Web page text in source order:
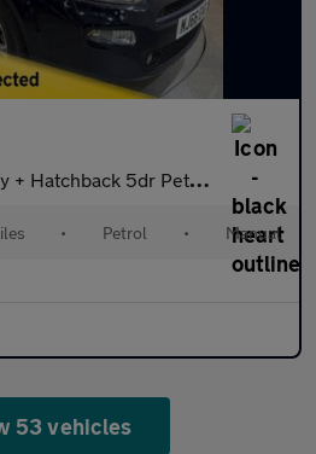
5dr Petrol Euro 6 (69 bhp)
• Petrol • Manual
53 vehicles